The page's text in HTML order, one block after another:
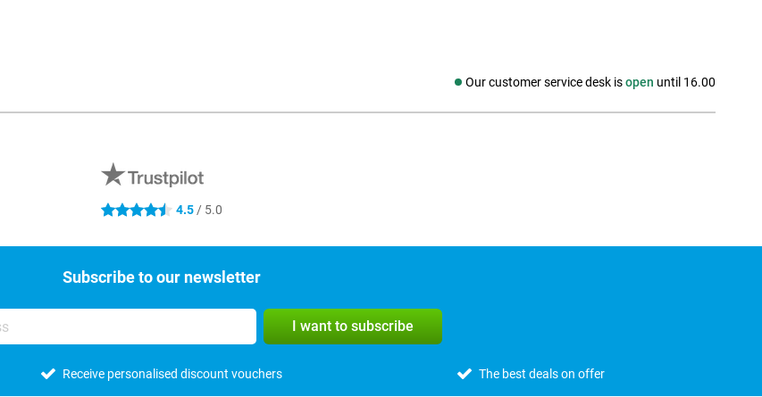
Our customer service desk isopen until 16.00
Social media
4.5 stars 4.5 / 5.0
Subscribe to our newsletter
I want to subscribe
Receive personalised discount vouchers The best deals on offer